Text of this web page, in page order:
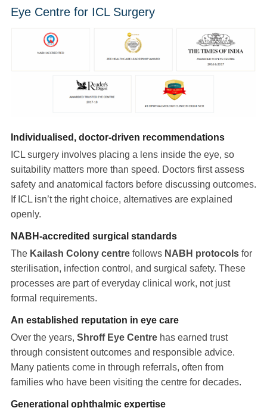
Eye Centre for ICL Surgery
Individualised, doctor-driven recommendations
ICL surgery involves placing a lens inside the eye, so
suitability matters more than speed. Doctors first assess
safety and anatomical factors before discussing outcomes.
If ICL isn’t the right choice, alternatives are explained
openly.
NABH-accredited surgical standards
The Kailash Colony centre follows NABH protocols for
sterilisation, infection control, and surgical safety. These
processes are part of everyday clinical work, not just
formal requirements.
An established reputation in eye care
Over the years, Shroff Eye Centre has earned trust
through consistent outcomes and responsible advice.
Many patients come in through referrals, often from
families who have been visiting the centre for decades.
Generational ophthalmic expertise